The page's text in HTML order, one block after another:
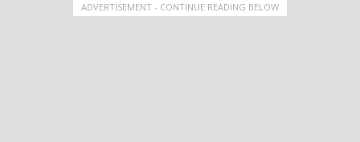
ADVERTISEMENT - CONTINUE READING BELOW